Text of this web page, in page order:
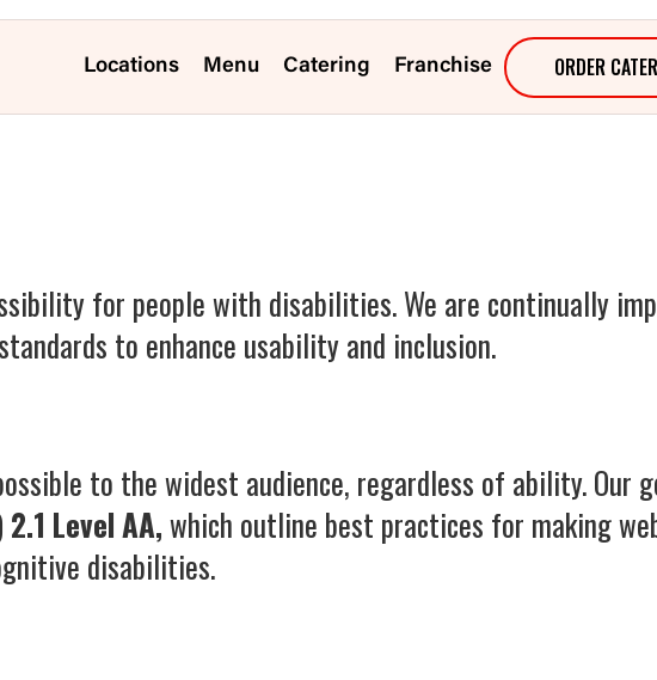
Locations Menu Catering Franchise ORDER
for people with disabilities. We are continually
to enhance usability and inclusion.
to the widest audience, regardless of ability. Our
Level AA,which outline best practices for making
disabilities.